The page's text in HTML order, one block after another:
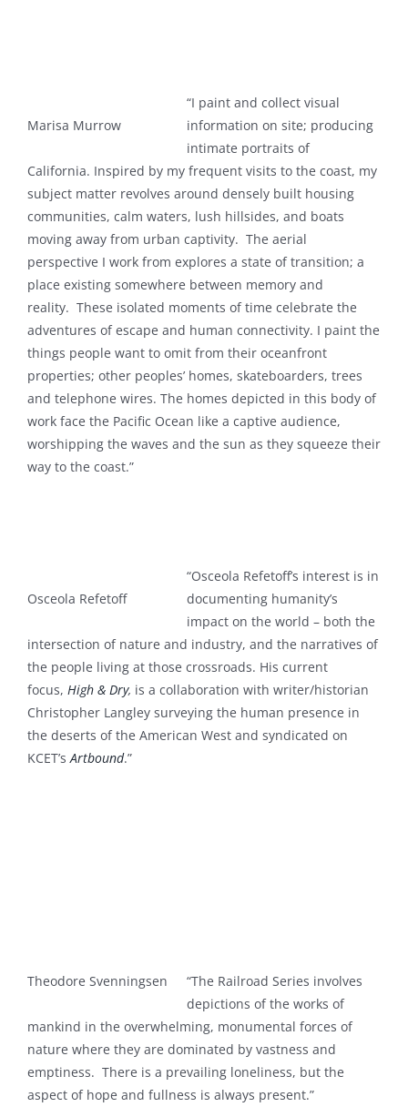
Marisa Murrow
“I paint and collect visual
information on site; producing
intimate portraits of
California. Inspired by my frequent visits to the coast, my
subject matter revolves around densely built housing
communities, calm waters, lush hillsides, and boats
moving away from urban captivity. The aerial
perspective I work from explores a state of transition; a
place existing somewhere between memory and
reality. These isolated moments of time celebrate the
adventures of escape and human connectivity. I paint the
things people want to omit from their oceanfront
properties; other peoples’ homes, skateboarders, trees
and telephone wires. The homes depicted in this body of
work face the Pacific Ocean like a captive audience,
worshipping the waves and the sun as they squeeze their
way to the coast.”
Osceola Refetoff
“Osceola Refetoff’s interest is in
documenting humanity’s
impact on the world – both the
intersection of nature and industry, and the narratives of
the people living at those crossroads. His current
focus, High & Dry, is a collaboration with writer/historian
Christopher Langley surveying the human presence in
the deserts of the American West and syndicated on
KCET’sArtbound.”
Theodore Svenningsen
“The Railroad Series involves
depictions of the works of
mankind in the overwhelming, monumental forces of
nature where they are dominated by vastness and
emptiness. There is a prevailing loneliness, but the
aspect of hope and fullness is always present.”